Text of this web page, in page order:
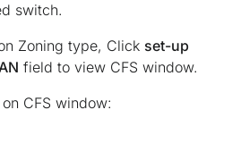
switch.
Zoning type, Click set-up
field to view CFS window.
CFS window: